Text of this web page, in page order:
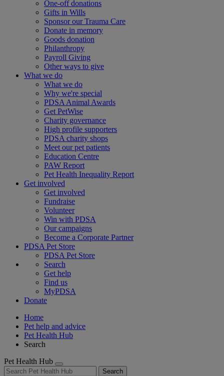
One-off donations
Gifts in Wills
Sponsor our Trauma Care
Donate in memory
Goods donation
Philanthropy
Payroll Giving
Other ways to give
What we do
What we do
Why we're special
PDSA Animal Awards
Get PetWise
Charity governance
High profile supporters
PDSA charity shops
Meet our pet patients
Education Centre
PAW Report
Pet Health Inequality Report
Get involved
Get involved
Fundraise
Volunteer
Win with PDSA
Our campaigns
Become a Corporate Partner
PDSA Pet Store
PDSA Pet Store
Search
Get help
Find us
MyPDSA
Donate
Home
Pet help and advice
Pet Health Hub
Search
Pet Health Hub
Search